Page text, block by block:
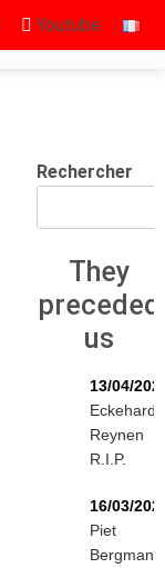
Youtube
Rechercher
They
preceded
us
13/04/
Eckehard
Reynen
R.I.P.
16/03/
Piet
Bergmann